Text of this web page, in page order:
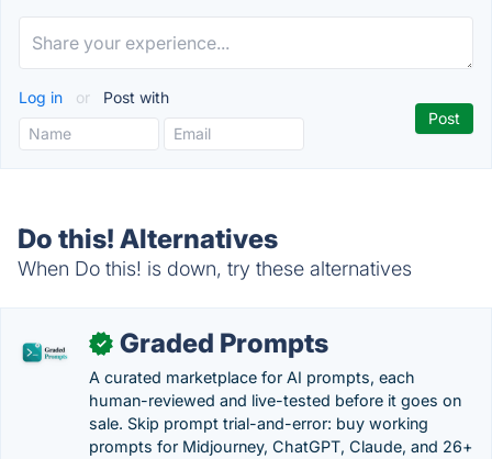
Log in or Post with
Do this! Alternatives
When Do this! is down, try these alternatives
✓ Graded Prompts
A curated marketplace for AI prompts, each
human-reviewed and live-tested before it goes on
sale. Skip prompt trial-and-error: buy working
prompts for Midjourney, ChatGPT, Claude, and 26+